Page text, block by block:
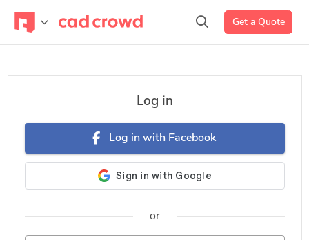
Get a Quote
Log in
Log in with Facebook
or